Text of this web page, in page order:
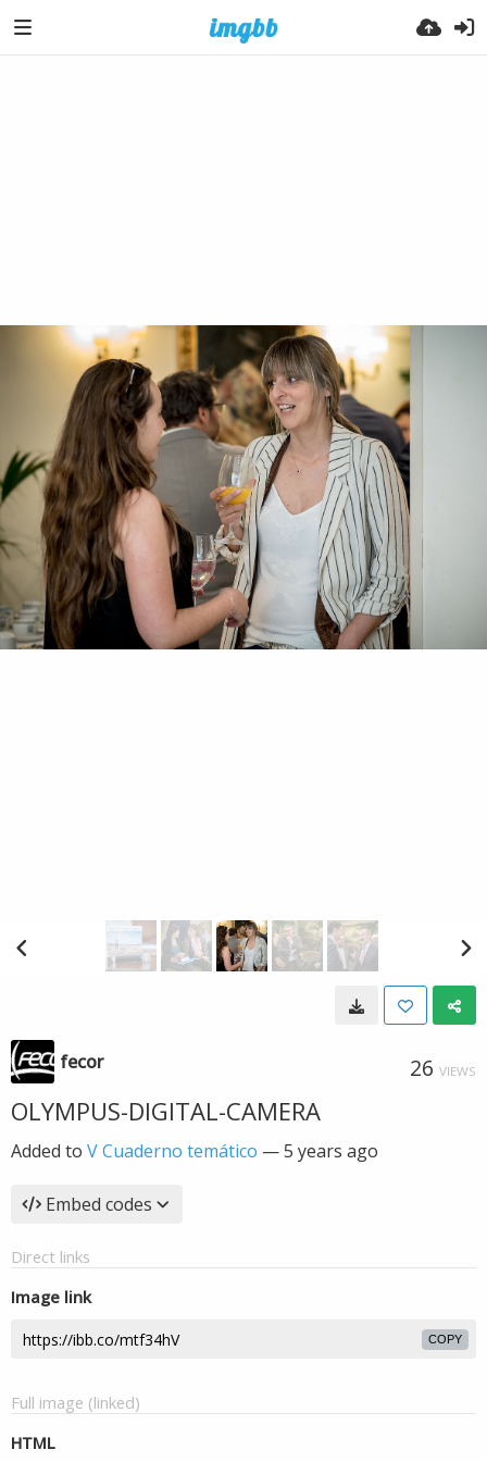
fecor 26 VIEWS
OLYMPUS-DIGITAL-CAMERA
Added to V Cuaderno temático —5 years ago
Embed codes
Direct links
Image link
COPY
Full image (linked)
HTML